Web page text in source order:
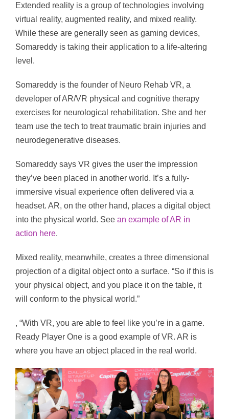
Extended reality is a group of technologies involving
virtual reality, augmented reality, and mixed reality.
While these are generally seen as gaming devices,
Somareddy is taking their application to a life-altering
level.
Somareddy is the founder of Neuro Rehab VR, a
developer of AR/VR physical and cognitive therapy
exercises for neurological rehabilitation. She and her
team use the tech to treat traumatic brain injuries and
neurodegenerative diseases.
Somareddy says VR gives the user the impression
they’ve been placed in another world. It’s a fully-
immersive visual experience often delivered via a
headset. AR, on the other hand, places a digital object
into the physical world. See an example of AR in
action here.
Mixed reality, meanwhile, creates a three dimensional
projection of a digital object onto a surface. “So if this is
your physical object, and you place it on the table, it
will conform to the physical world.”
, “With VR, you are able to feel like you’re in a game.
Ready Player One is a good example of VR. AR is
where you have an object placed in the real world.